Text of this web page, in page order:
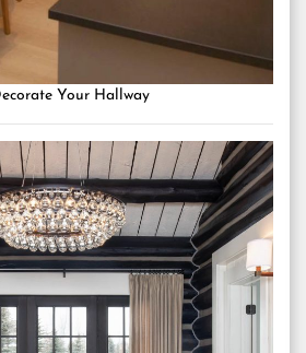
Your Hallway